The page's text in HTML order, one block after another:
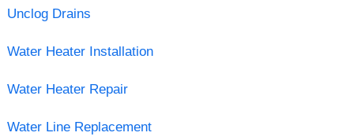
Unclog Drains
Water Heater Installation
Water Heater Repair
Water Line Replacement